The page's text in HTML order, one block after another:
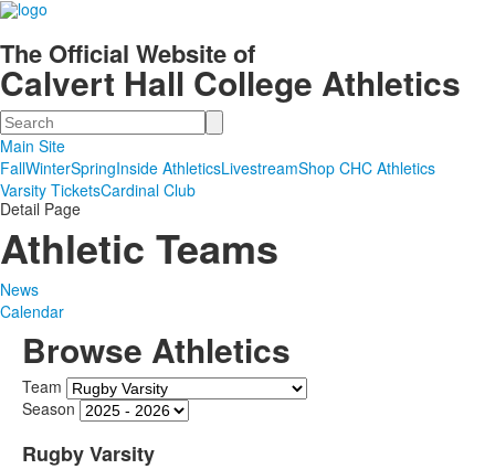
The Official Website of
Calvert Hall College Athletics
Search
Main Site
FallWinterSpringInside AthleticsLivestreamShop CHC Athletics
Varsity TicketsCardinal Club
Detail Page
Athletic Teams
News
Calendar
Browse Athletics
Team
Season
Rugby Varsity